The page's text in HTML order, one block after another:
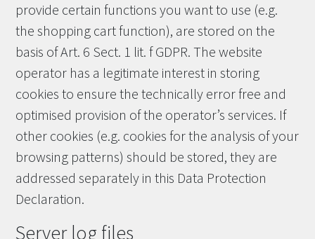
provide certain functions you want to use (e.g.
the shopping cart function), are stored on the
basis of Art. 6 Sect. 1 lit. f GDPR. The website
operator has a legitimate interest in storing
cookies to ensure the technically error free and
optimised provision of the operator’s services. If
other cookies (e.g. cookies for the analysis of your
browsing patterns) should be stored, they are
addressed separately in this Data Protection
Declaration.
Server log files